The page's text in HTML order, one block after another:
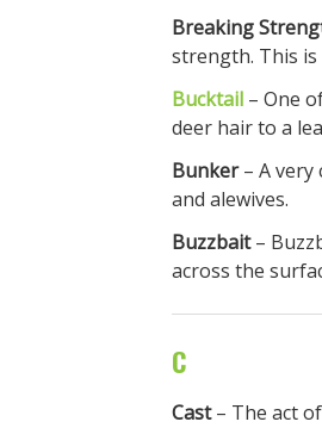
Breaking
strength. This is
Bucktail – One
deer hair to a
Bunker– A very
and alewives.
Buzzbait–
across the
C
Cast– The act